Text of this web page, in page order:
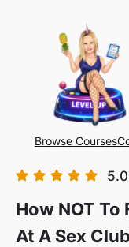
Browse Courses
How NOT
At A Sex